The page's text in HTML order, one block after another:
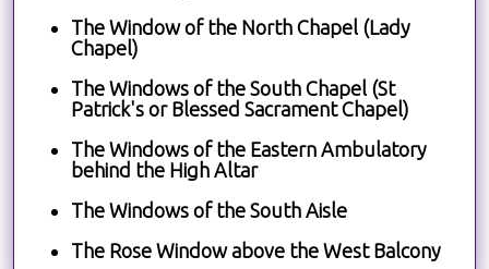
The Window of the North Chapel (Lady
Chapel)
The Windows of the South Chapel (St
Patrick's or Blessed Sacrament Chapel)
The Windows of the Eastern Ambulatory
behind the High Altar
The Windows of the South Aisle
The Rose Window above the West Balcony